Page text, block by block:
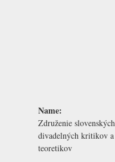
Name:
Združenie slovenských
divadelných kritikov a
teoretikov